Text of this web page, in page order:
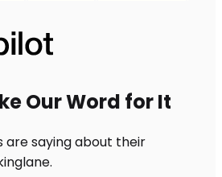
Our Word for It
are saying about their